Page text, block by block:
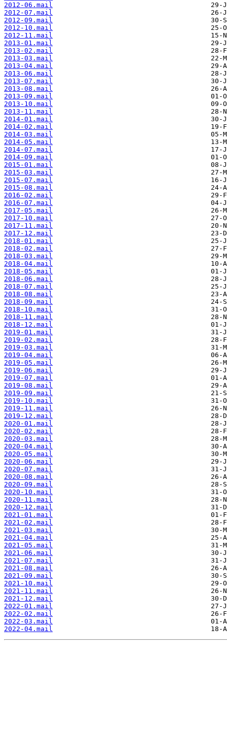
2012-06.mail
2012-07.mail
2012-09.mail
2012-10.mail
2012-11.mail
2013-01.mail
2013-02.mail
2013-03.mail
2013-04.mail
2013-06.mail
2013-07.mail
2013-08.mail
2013-09.mail
2013-10.mail
2013-11.mail
2014-01.mail
2014-02.mail
2014-03.mail
2014-05.mail
2014-07.mail
2014-09.mail
2015-01.mail
2015-03.mail
2015-07.mail
2015-08.mail
2016-02.mail
2016-07.mail
2017-05.mail
2017-10.mail
2017-11.mail
2017-12.mail
2018-01.mail
2018-02.mail
2018-03.mail
2018-04.mail
2018-05.mail
2018-06.mail
2018-07.mail
2018-08.mail
2018-09.mail
2018-10.mail
2018-11.mail
2018-12.mail
2019-01.mail
2019-02.mail
2019-03.mail
2019-04.mail
2019-05.mail
2019-06.mail
2019-07.mail
2019-08.mail
2019-09.mail
2019-10.mail
2019-11.mail
2019-12.mail
2020-01.mail
2020-02.mail
2020-03.mail
2020-04.mail
2020-05.mail
2020-06.mail
2020-07.mail
2020-08.mail
2020-09.mail
2020-10.mail
2020-11.mail
2020-12.mail
2021-01.mail
2021-02.mail
2021-03.mail
2021-04.mail
2021-05.mail
2021-06.mail
2021-07.mail
2021-08.mail
2021-09.mail
2021-10.mail
2021-11.mail
2021-12.mail
2022-01.mail
2022-02.mail
2022-03.mail
2022-04.mail